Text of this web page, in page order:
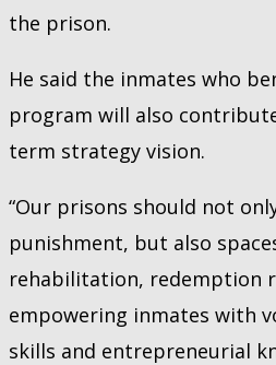
the prison.
He said the inmates who
program will also
term strategy vision.
“Our prisons should not
punishment, but also
rehabilitation, redemption
empowering inmates with
skills and entrepreneurial